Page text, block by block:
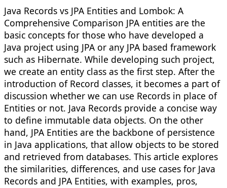
Java Records vs JPA Entities and Lombok: A
Comprehensive Comparison JPA entities are the
basic concepts for those who have developed a
Java project using JPA or any JPA based framework
such as Hibernate. While developing such project,
we create an entity class as the first step. After the
introduction of Record classes, it becomes a part of
discussion whether we can use Records in place of
Entities or not. Java Records provide a concise way
to define immutable data objects. On the other
hand, JPA Entities are the backbone of persistence
in Java applications, that allow objects to be stored
and retrieved from databases. This article explores
the similarities, differences, and use cases for Java
Records and JPA Entities, with examples, pros,